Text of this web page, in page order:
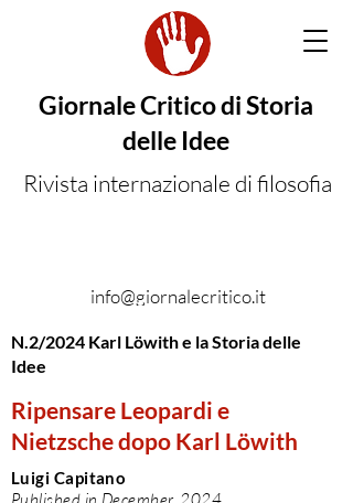
Giornale Critico di Storia
delle Idee
Rivista internazionale di filosofia
info@giornalecritico.it
N.2/2024 Karl Löwith e la Storia delle
Idee
Ripensare Leopardi e
Nietzsche dopo Karl Löwith
Luigi Capitano